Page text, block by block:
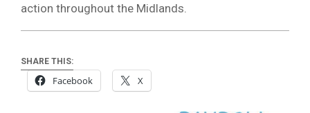
action throughout the Midlands.
SHARE THIS:
Facebook X